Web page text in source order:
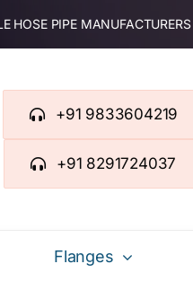
HOSE PIPE
+91 9833604219
+91 8291724037
Flanges